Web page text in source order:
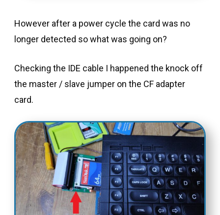
However after a power cycle the card was no
longer detected so what was going on?
Checking the IDE cable I happened the knock off
the master / slave jumper on the CF adapter
card.